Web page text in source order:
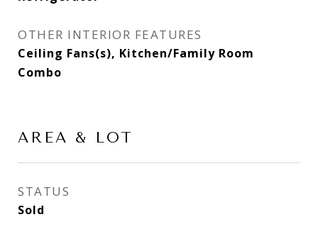
OTHER INTERIOR FEATURES
Ceiling Fans(s), Kitchen/Family Room
Combo
AREA & LOT
STATUS
Sold